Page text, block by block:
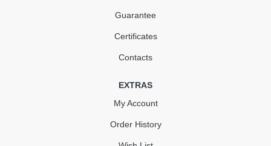
Guarantee
Certificates
Contacts
EXTRAS
My Account
Order History